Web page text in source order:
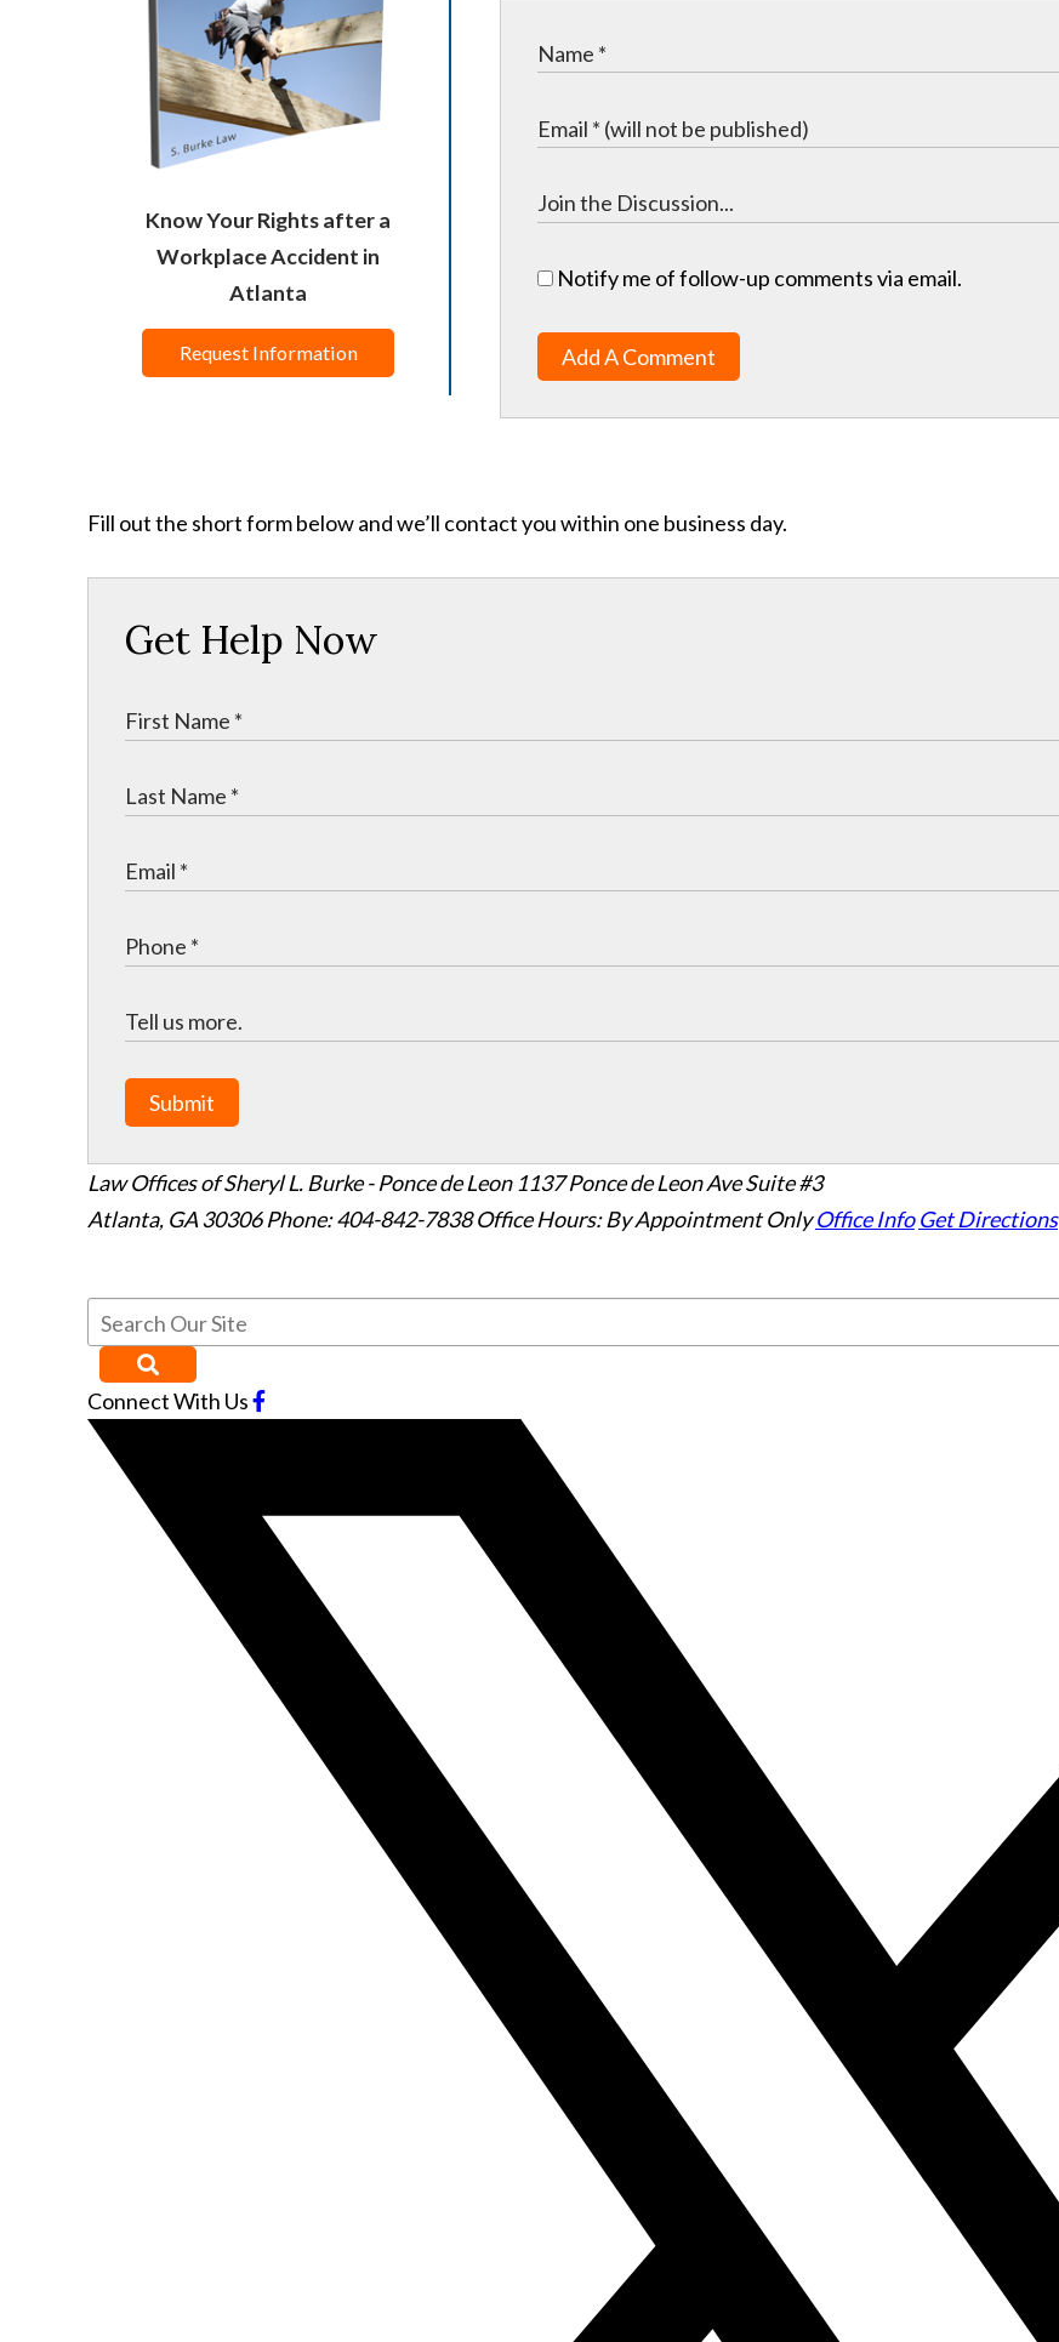
Notify me of follow-up comments via email.
Add A Comment
Know Your Rights after a
Workplace Accident in
Atlanta
Request Information
Fill out the short form below and we’ll contact you within one business day.
Get Help Now
Submit
Law Offices of Sheryl L. Burke - Ponce de Leon 1137 Ponce de Leon Ave Suite #3
Atlanta, GA30306 Phone: 404-842-7838 Office Hours: By Appointment Only Office Info Get Directions
Connect With Us